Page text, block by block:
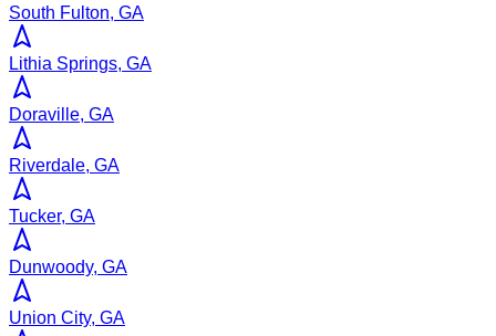
South Fulton, GA
Lithia Springs, GA
Doraville, GA
Riverdale, GA
Tucker, GA
Dunwoody, GA
Union City, GA